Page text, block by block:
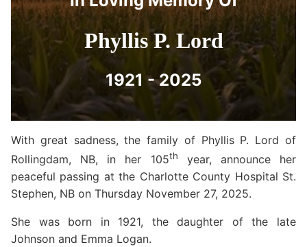
Phyllis P. Lord
1921 - 2025
With great sadness, the family of Phyllis P. Lord of
Rollingdam, NB, in her 105th
year, announce her
peaceful passing at the Charlotte County Hospital St.
Stephen, NB on Thursday November 27, 2025.
She was born in 1921, the daughter of the late
Johnson and Emma Logan.